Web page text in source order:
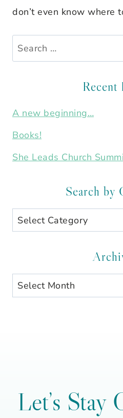
don’t even know where
Search
for:
Recent
A new beginning…
Books!
She Leads Church
Search by
Search
by
Archives
Let’s Stay